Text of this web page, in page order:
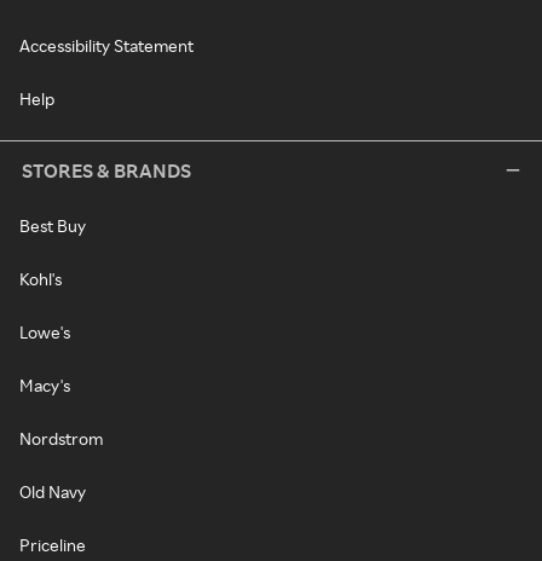
Accessibility Statement
Help
STORES & BRANDS
Best Buy
Kohl's
Lowe's
Macy's
Nordstrom
Old Navy
Priceline